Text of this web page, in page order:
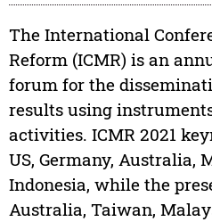
The International
Reform (ICMR) is an
forum for the
results using
activities. ICMR 2021
US, Germany, Australia,
Indonesia, while the
Australia, Taiwan,